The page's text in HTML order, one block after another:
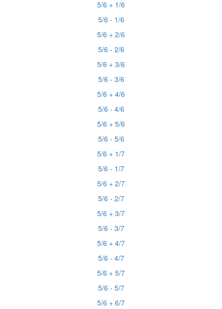
5/6 + 1/6
5/6 - 1/6
5/6 + 2/6
5/6 - 2/6
5/6 + 3/6
5/6 - 3/6
5/6 + 4/6
5/6 - 4/6
5/6 + 5/6
5/6 - 5/6
5/6 + 1/7
5/6 - 1/7
5/6 + 2/7
5/6 - 2/7
5/6 + 3/7
5/6 - 3/7
5/6 + 4/7
5/6 - 4/7
5/6 + 5/7
5/6 - 5/7
5/6 + 6/7